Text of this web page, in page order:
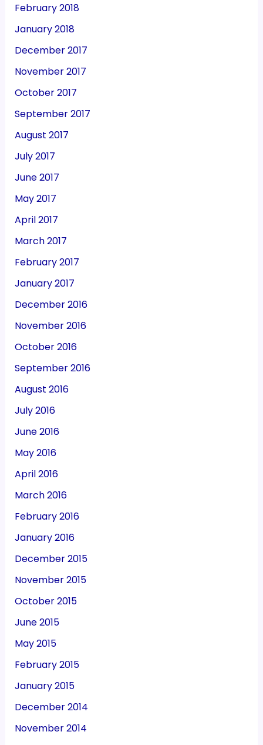
February 2018
January 2018
December 2017
November 2017
October 2017
September 2017
August 2017
July 2017
June 2017
May 2017
April 2017
March 2017
February 2017
January 2017
December 2016
November 2016
October 2016
September 2016
August 2016
July 2016
June 2016
May 2016
April 2016
March 2016
February 2016
January 2016
December 2015
November 2015
October 2015
June 2015
May 2015
February 2015
January 2015
December 2014
November 2014